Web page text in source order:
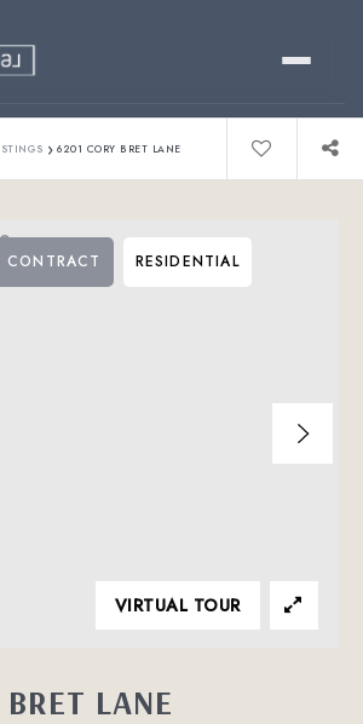
› 6201 CORY BRET LANE
LANE
CONTRACT RESIDENTIAL
VIRTUAL TOUR